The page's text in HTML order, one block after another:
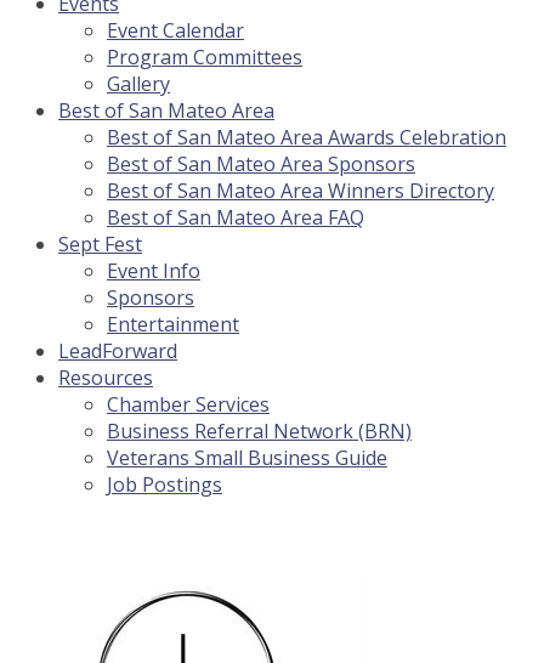
Event Calendar
Program Committees
Gallery
Best of San Mateo Area
Best of San Mateo Area Awards Celebration
Best of San Mateo Area Sponsors
Best of San Mateo Area Winners Directory
Best of San Mateo Area FAQ
Sept Fest
Event Info
Sponsors
Entertainment
LeadForward
Resources
Chamber Services
Business Referral Network (BRN)
Veterans Small Business Guide
Job Postings